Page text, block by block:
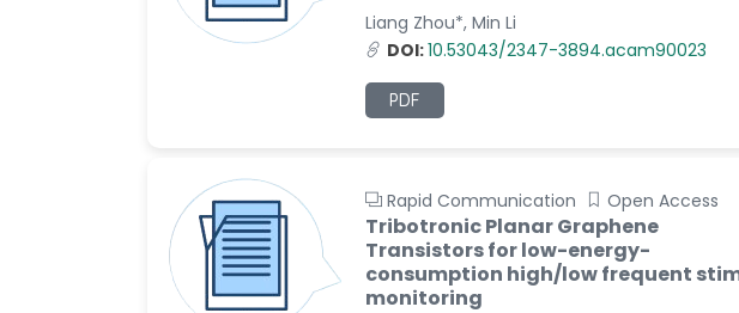
Liang Zhou*, Min Li
DOI:10.53043/2347-3894.acam90023
PDF
Rapid Communication Open Access
Tribotronic Planar Graphene
Transistors for low-energy-
consumption high/low frequent
monitoring